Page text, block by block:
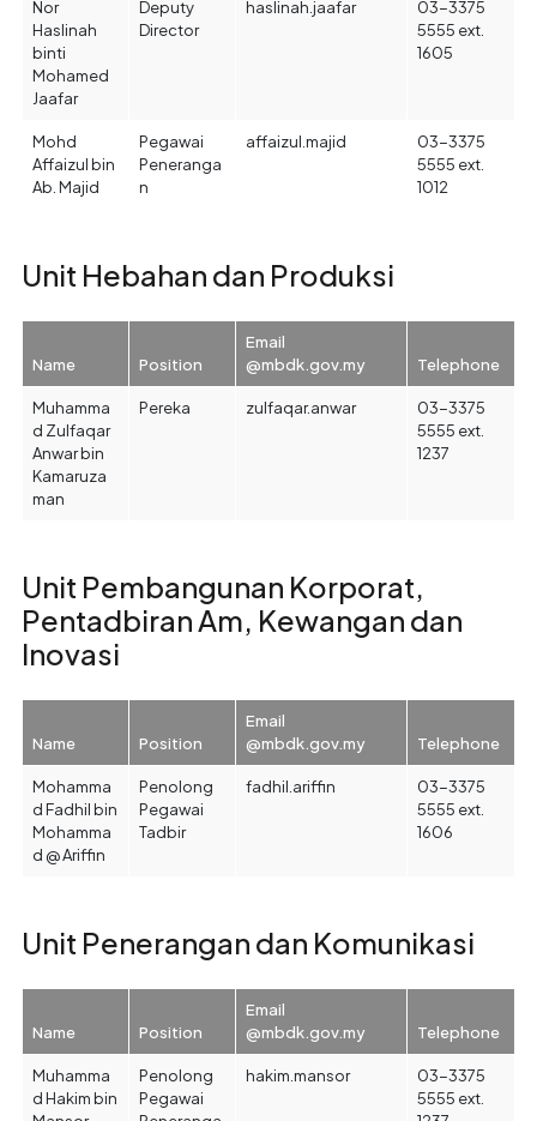
Nor
Haslinah
binti
Mohamed
Jaafar
Deputy
Director
haslinah.jaafar
03-3375
5555 ext.
1605
Mohd
Affaizul bin
Ab. Majid
Pegawai
Peneranga
n
affaizul.majid
03-3375
5555 ext.
1012
Unit Hebahan dan Produksi
Name Position
Email
@mbdk.gov.my
Telephone
Muhamma
d Zulfaqar
Anwar bin
Kamaruza
man
Pereka zulfaqar.anwar
03-3375
5555 ext.
1237
Unit Pembangunan Korporat,
Pentadbiran Am, Kewangan dan
Inovasi
Name Position
Email
@mbdk.gov.my
Telephone
Mohamma
d Fadhil bin
Mohamma
d @ Ariffin
Penolong
Pegawai
Tadbir
fadhil.ariffin
03-3375
5555 ext.
1606
Unit Penerangan dan Komunikasi
Name Position
Email
@mbdk.gov.my
Telephone
Muhamma
d Hakim bin
Penolong
Pegawai
hakim.mansor
03-3375
5555 ext.